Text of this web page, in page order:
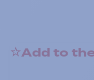
Add to